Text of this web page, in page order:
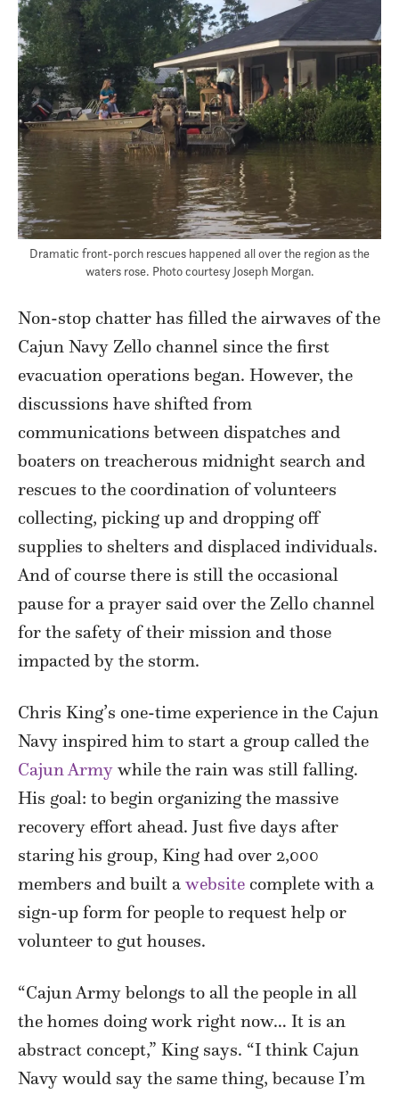
Dramatic front-porch rescues happened all over the region as the
waters rose. Photo courtesy Joseph Morgan.
Non-stop chatter has filled the airwaves of the
Cajun Navy Zello channel since the first
evacuation operations began. However, the
discussions have shifted from
communications between dispatches and
boaters on treacherous midnight search and
rescues to the coordination of volunteers
collecting, picking up and dropping off
supplies to shelters and displaced individuals.
And of course there is still the occasional
pause for a prayer said over the Zello channel
for the safety of their mission and those
impacted by the storm.
Chris King’s one-time experience in the Cajun
Navy inspired him to start a group called the
Cajun Army while the rain was still falling.
His goal: to begin organizing the massive
recovery effort ahead. Just five days after
staring his group, King had over 2,000
members and built a website complete with a
sign-up form for people to request help or
volunteer to gut houses.
“Cajun Army belongs to all the people in all
the homes doing work right now… It is an
abstract concept,” King says. “I think Cajun
Navy would say the same thing, because I’m